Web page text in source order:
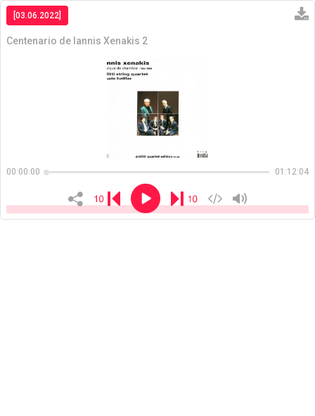
[03.06.2022]
Centenario de Iannis Xenakis 2
00:00:00 01:12:04